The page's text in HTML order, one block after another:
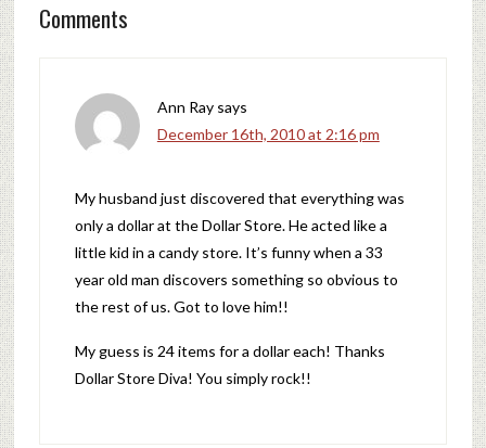
Comments
Ann Ray says
December 16th, 2010 at 2:16 pm
My husband just discovered that everything was
only a dollar at the Dollar Store. He acted like a
little kid in a candy store. It’s funny when a 33
year old man discovers something so obvious to
the rest of us. Got to love him!!
My guess is 24 items for a dollar each! Thanks
Dollar Store Diva! You simply rock!!